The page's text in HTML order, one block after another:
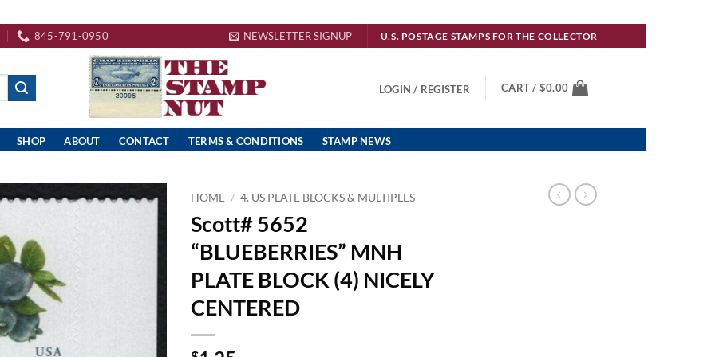
845-791-0950 NEWSLETTER SIGNUP U.S. POSTAGE STAMPS FOR THE COLLECTOR
LOGIN / REGISTER CART / $0.00
SHOP ABOUT CONTACT TERMS & CONDITIONS STAMP NEWS
HOME / 4. US PLATE BLOCKS & MULTIPLES
Scott# 5652
“BLUEBERRIES” MNH
PLATE BLOCK (4) NICELY
CENTERED